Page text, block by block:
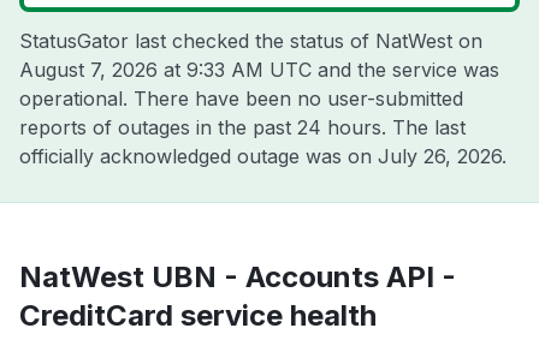
StatusGator last checked the status of NatWest on
August 7, 2026 at 9:33 AM UTC and the service was
operational. There have been no user-submitted
reports of outages in the past 24 hours. The last
officially acknowledged outage was on July 26, 2026.
NatWest UBN - Accounts API -
CreditCard service health